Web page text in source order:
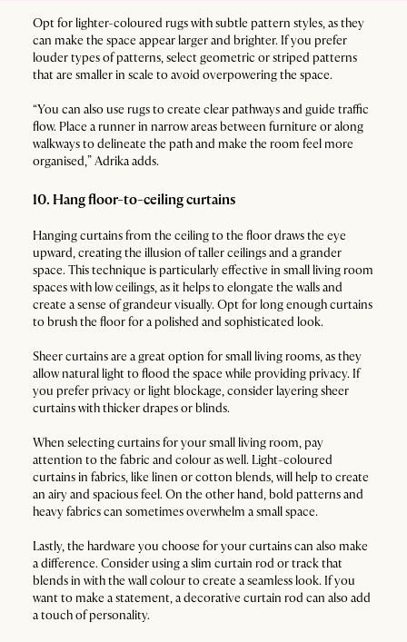
Opt for lighter-coloured rugs with subtle pattern styles, as they
can make the space appear larger and brighter. If you prefer
louder types of patterns, select geometric or striped patterns
that are smaller in scale to avoid overpowering the space.
“You can also use rugs to create clear pathways and guide traffic
flow. Place a runner in narrow areas between furniture or along
walkways to delineate the path and make the room feel more
organised,” Adrika adds.
10. Hang floor-to-ceiling curtains
Hanging curtains from the ceiling to the floor draws the eye
upward, creating the illusion of taller ceilings and a grander
space. This technique is particularly effective in small living room
spaces with low ceilings, as it helps to elongate the walls and
create a sense of grandeur visually. Opt for long enough curtains
to brush the floor for a polished and sophisticated look.
Sheer curtains are a great option for small living rooms, as they
allow natural light to flood the space while providing privacy. If
you prefer privacy or light blockage, consider layering sheer
curtains with thicker drapes or blinds.
When selecting curtains for your small living room, pay
attention to the fabric and colour as well. Light-coloured
curtains in fabrics, like linen or cotton blends, will help to create
an airy and spacious feel. On the other hand, bold patterns and
heavy fabrics can sometimes overwhelm a small space.
Lastly, the hardware you choose for your curtains can also make
a difference. Consider using a slim curtain rod or track that
blends in with the wall colour to create a seamless look. If you
want to make a statement, a decorative curtain rod can also add
a touch of personality.